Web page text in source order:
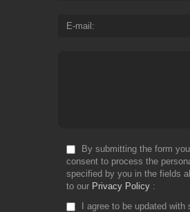
E-mail
By submitting the form
consent to process the
specified by you in the fields
to our Privacy Policy
I agree to be updated with